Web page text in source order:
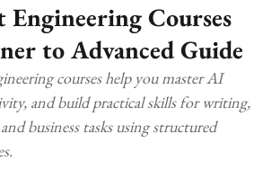
Engineering Courses
to Advanced Guide
courses help you master AI
and build practical skills for writing,
business tasks using structured